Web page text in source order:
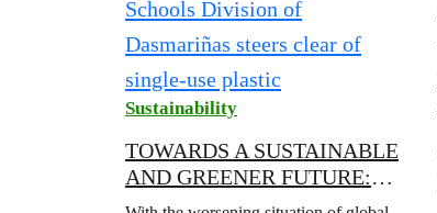
Sustainability
TOWARDS A SUSTAINABLE
AND GREENER FUTURE:
City Schools Division of